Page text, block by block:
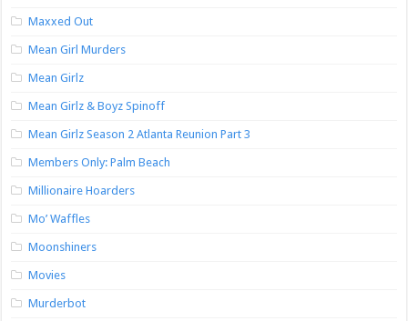
Maxxed Out
Mean Girl Murders
Mean Girlz
Mean Girlz & Boyz Spinoff
Mean Girlz Season 2 Atlanta Reunion Part 3
Members Only: Palm Beach
Millionaire Hoarders
Mo’ Waffles
Moonshiners
Movies
Murderbot